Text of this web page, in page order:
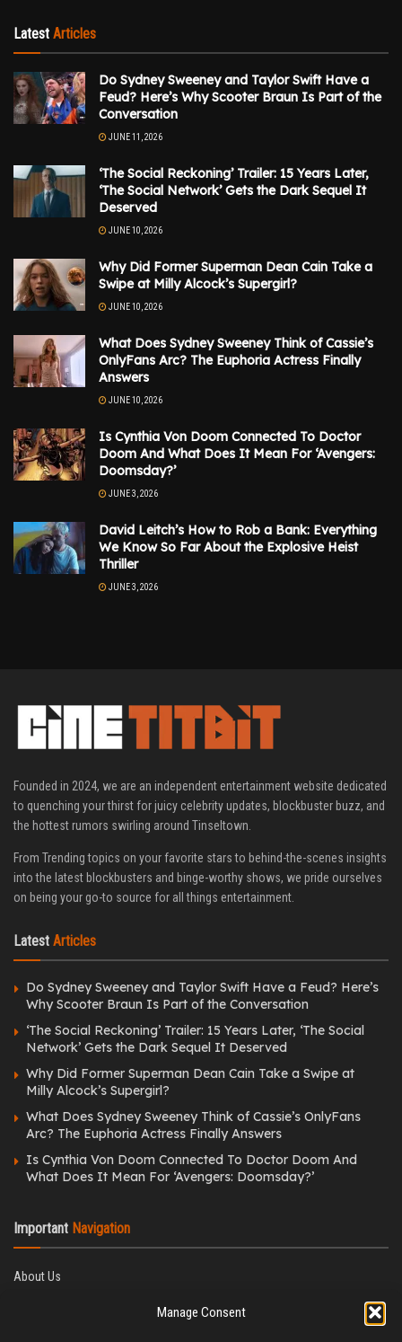
Manage Consent
Latest Articles
Do Sydney Sweeney and Taylor Swift Have a
Feud? Here’s Why Scooter Braun Is Part of the
Conversation
JUNE 11, 2026
‘The Social Reckoning’ Trailer: 15 Years Later,
‘The Social Network’ Gets the Dark Sequel It
Deserved
JUNE 10, 2026
Why Did Former Superman Dean Cain Take a
Swipe at Milly Alcock’s Supergirl?
JUNE 10, 2026
What Does Sydney Sweeney Think of Cassie’s
OnlyFans Arc? The Euphoria Actress Finally
Answers
JUNE 10, 2026
Is Cynthia Von Doom Connected To Doctor
Doom And What Does It Mean For ‘Avengers:
Doomsday?’
JUNE 3, 2026
David Leitch’s How to Rob a Bank: Everything
We Know So Far About the Explosive Heist
Thriller
JUNE 3, 2026
Founded in 2024, we are an independent entertainment website dedicated
to quenching your thirst for juicy celebrity updates, blockbuster buzz, and
the hottest rumors swirling around Tinseltown.
From Trending topics on your favorite stars to behind-the-scenes insights
into the latest blockbusters and binge-worthy shows, we pride ourselves
on being your go-to source for all things entertainment.
Latest Articles
Do Sydney Sweeney and Taylor Swift Have a Feud? Here’s
Why Scooter Braun Is Part of the Conversation
‘The Social Reckoning’ Trailer: 15 Years Later, ‘The Social
Network’ Gets the Dark Sequel It Deserved
Why Did Former Superman Dean Cain Take a Swipe at
Milly Alcock’s Supergirl?
What Does Sydney Sweeney Think of Cassie’s OnlyFans
Arc? The Euphoria Actress Finally Answers
Is Cynthia Von Doom Connected To Doctor Doom And
What Does It Mean For ‘Avengers: Doomsday?’
Important Navigation
About Us